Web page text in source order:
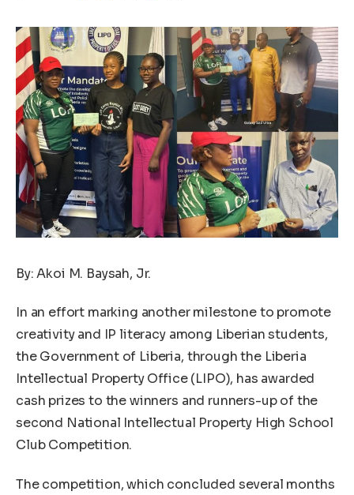
By: Akoi M. Baysah, Jr.
In an effort marking another milestone to promote
creativity and IP literacy among Liberian students,
the Government of Liberia, through the Liberia
Intellectual Property Office (LIPO), has awarded
cash prizes to the winners and runners-up of the
second National Intellectual Property High School
Club Competition.
The competition, which concluded several months